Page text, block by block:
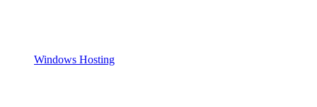
Windows Hosting